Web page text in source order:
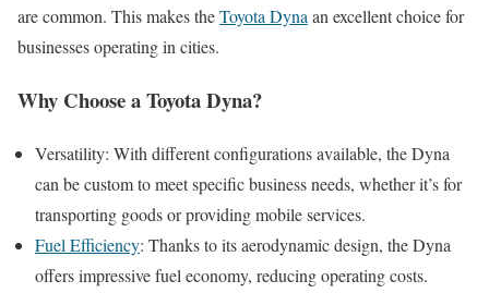
are common. This makes theToyota Dyna an excellent choice for
businesses operating in cities.
Why Choose a Toyota Dyna?
Versatility: With different configurations available, the Dyna
can be custom to meet specific business needs, whether it’s for
transporting goods or providing mobile services.
Fuel Efficiency: Thanks to its aerodynamic design, the Dyna
offers impressive fuel economy, reducing operating costs.